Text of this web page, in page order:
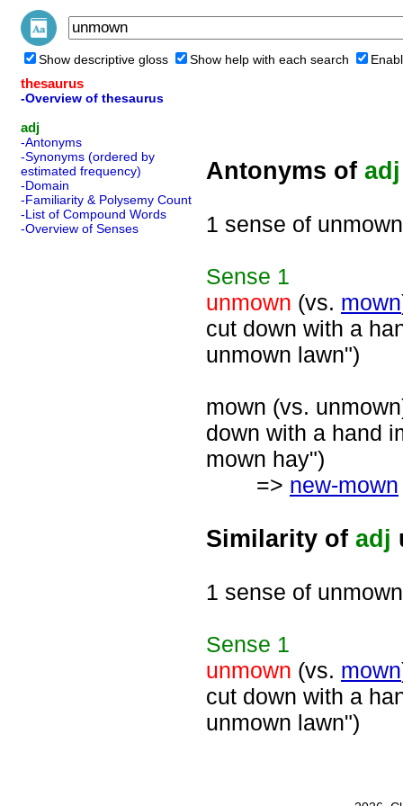
Show descriptive gloss Show help with each search
thesaurus
-Overview of thesaurus
adj
-Antonyms
-Synonyms (ordered by
estimated frequency)
-Domain
-Familiarity & Polysemy Count
-List of Compound Words
-Overview of Senses
Antonyms of adj
1 sense of unmown
Sense 1
unmown (vs. mown
cut down with a
unmown lawn")
mown (vs.
down with a hand
mown hay")
=> new-mown
Similarity of adj
1 sense of unmown
Sense 1
unmown (vs. mown
cut down with a
unmown lawn")